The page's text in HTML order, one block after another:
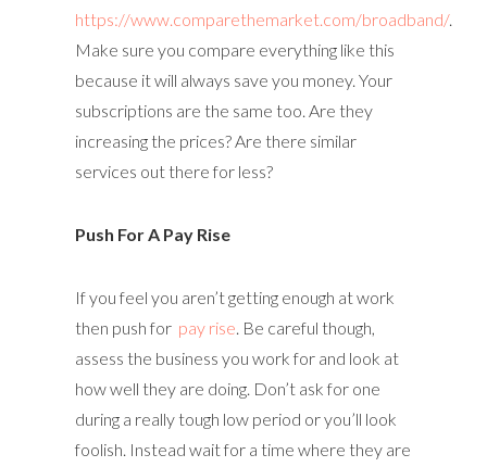
https://www.comparethemarket.com/broadband/.
Make sure you compare everything like this
because it will always save you money. Your
subscriptions are the same too. Are they
increasing the prices? Are there similar
services out there for less?
Push For A Pay Rise
If you feel you aren’t getting enough at work
then push for pay rise . Be careful though,
assess the business you work for and look at
how well they are doing. Don’t ask for one
during a really tough low period or you’ll look
foolish. Instead wait for a time where they are